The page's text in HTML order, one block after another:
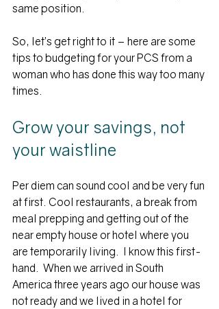
same position.
So, let’s get right to it – here are some
tips to budgeting for your PCS from a
woman who has done this way too many
times.
Grow your savings, not
your waistline
Per diem can sound cool and be very fun
at first. Cool restaurants, a break from
meal prepping and getting out of the
near empty house or hotel where you
are temporarily living.  I know this first-
hand.  When we arrived in South
America three years ago our house was
not ready and we lived in a hotel for